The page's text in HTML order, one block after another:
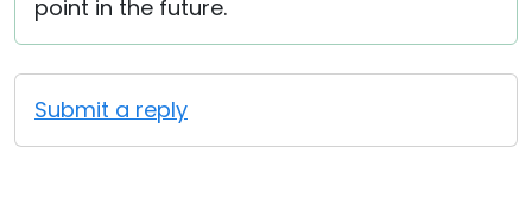
point in the future.
Submit a reply